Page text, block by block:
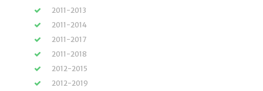
2011-2013
2011-2014
2011-2017
2011-2018
2012-2015
2012-2019